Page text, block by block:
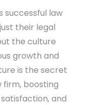
successful law
their legal
the culture
growth and
is the secret
boosting
and